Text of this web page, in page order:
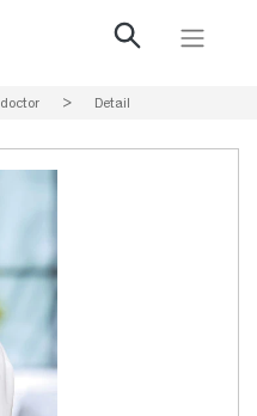
> Detail